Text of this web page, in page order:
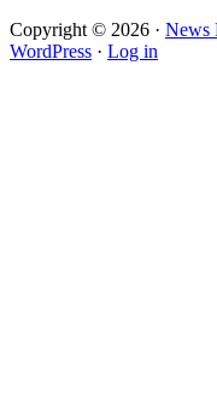
Copyright © 2026 · News
WordPress · Log in